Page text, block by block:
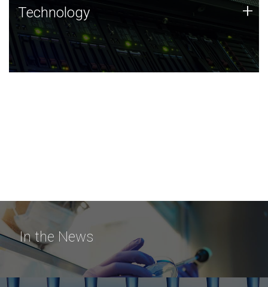
Technology
JCVI was built on a foundation of technology strengths
and this tradition continues today.
Technology +
In the News